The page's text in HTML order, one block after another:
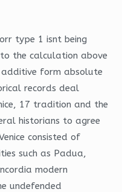
type 1 isnt being
the calculation above
form absolute
records deal
17 tradition and the
historians to agree
consisted of
such as Padua,
modern
undefended